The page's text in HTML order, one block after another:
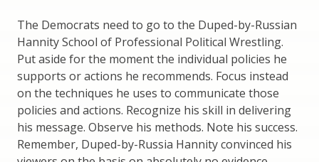
The Democrats need to go to the Duped-by-Russian
Hannity School of Professional Political Wrestling.
Put aside for the moment the individual policies he
supports or actions he recommends. Focus instead
on the techniques he uses to communicate those
policies and actions. Recognize his skill in delivering
his message. Observe his methods. Note his success.
Remember, Duped-by-Russia Hannity convinced his